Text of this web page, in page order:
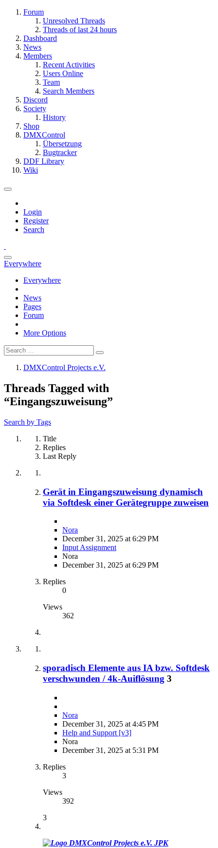
Forum
Unresolved Threads
Threads of last 24 hours
Dashboard
News
Members
Recent Activities
Users Online
Team
Search Members
Discord
Society
History
Shop
DMXControl
Übersetzung
Bugtracker
DDF Library
Wiki
Login
Register
Search
Everywhere
Everywhere
News
Pages
Forum
More Options
DMXControl Projects e.V.
Threads Tagged with
“Eingangszuweisung”
Search by Tags
Title
Replies
Last Reply
Gerät in Eingangszuweisung dynamisch
via Softdesk einer Gerätegruppe zuweisen
Nora
December 31, 2025 at 6:29 PM
Input Assignment
Nora
December 31, 2025 at 6:29 PM
Replies
0
Views
362
sporadisch Elemente aus IA bzw. Softdesk
verschwunden / 4k-Auiflösung 3
Nora
December 31, 2025 at 4:45 PM
Help and Support [v3]
Nora
December 31, 2025 at 5:31 PM
Replies
3
Views
392
3
JPK